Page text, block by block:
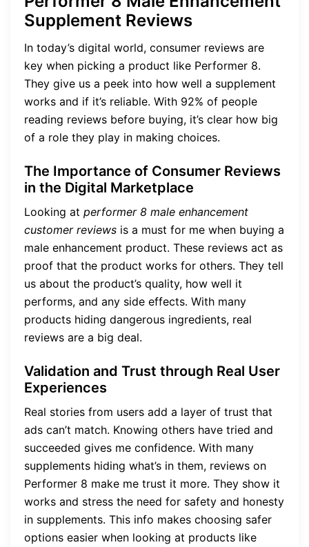
Supplement Reviews
In today’s digital world, consumer reviews are
key when picking a product like Performer 8.
They give us a peek into how well a supplement
works and if it’s reliable. With 92% of people
reading reviews before buying, it’s clear how big
of a role they play in making choices.
The Importance of Consumer Reviews
in the Digital Marketplace
Looking at performer 8 male enhancement
customer reviews is a must for me when buying a
male enhancement product. These reviews act as
proof that the product works for others. They tell
us about the product’s quality, how well it
performs, and any side effects. With many
products hiding dangerous ingredients, real
reviews are a big deal.
Validation and Trust through Real User
Experiences
Real stories from users add a layer of trust that
ads can’t match. Knowing others have tried and
succeeded gives me confidence. With many
supplements hiding what’s in them, reviews on
Performer 8 make me trust it more. They show it
works and stress the need for safety and honesty
in supplements. This info makes choosing safer
options easier when looking at products like